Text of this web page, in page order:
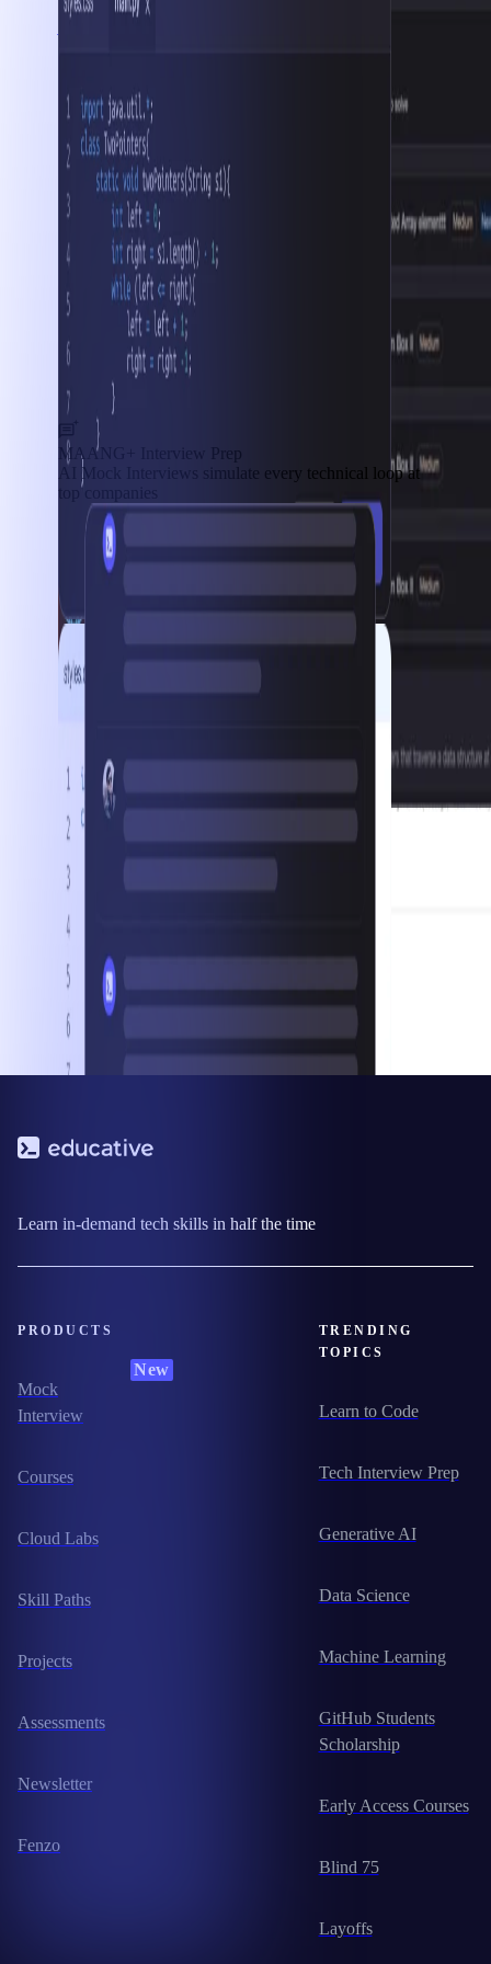
MAANG+ Interview Prep
AI Mock Interviews simulate every technical loop at
top companies
Learn in-demand tech skills in half the time
PRODUCTS
Mock
Interview
New
Courses
Cloud Labs
Skill Paths
Projects
Assessments
Newsletter
Fenzo
TRENDING
TOPICS
Learn to Code
Tech Interview Prep
Generative AI
Data Science
Machine Learning
GitHub Students
Scholarship
Early Access Courses
Blind 75
Layoffs